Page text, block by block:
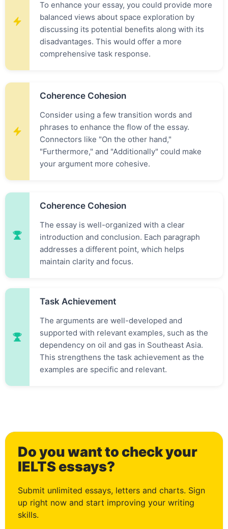
To enhance your essay, you could provide more
balanced views about space exploration by
discussing its potential benefits along with its
disadvantages. This would offer a more
comprehensive task response.
Coherence Cohesion
Consider using a few transition words and
phrases to enhance the flow of the essay.
Connectors like "On the other hand,"
"Furthermore," and "Additionally" could make
your argument more cohesive.
Coherence Cohesion
The essay is well-organized with a clear
introduction and conclusion. Each paragraph
addresses a different point, which helps
maintain clarity and focus.
Task Achievement
The arguments are well-developed and
supported with relevant examples, such as the
dependency on oil and gas in Southeast Asia.
This strengthens the task achievement as the
examples are specific and relevant.
Do you want to check your
IELTS essays?
Submit unlimited essays, letters and charts. Sign
up right now and start improving your writing
skills.
0
1